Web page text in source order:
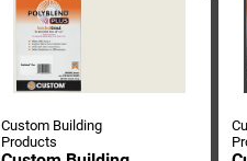
Custom Building
Products